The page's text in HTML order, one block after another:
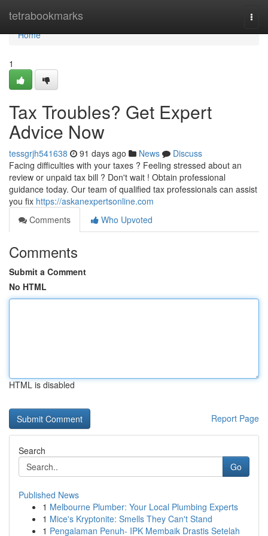
tetrabookmarks
Home
Home
1
Tax Troubles? Get Expert
Advice Now
tessgrjh541638 91 days ago News
Discuss
Facing difficulties with your taxes ? Feeling stressed about an
review or unpaid tax bill ? Don't wait ! Obtain professional
guidance today. Our team of qualified tax professionals can assist
you fix https://askanexpertsonline.com
Comments
Who Upvoted
Comments
Submit a Comment
No HTML
HTML is disabled
Report Page
Search
Go
Published News
1 Melbourne Plumber: Your Local Plumbing Experts
1 Mice's Kryptonite: Smells They Can't Stand
1 Pengalaman Penuh- IPK Membaik Drastis Setelah